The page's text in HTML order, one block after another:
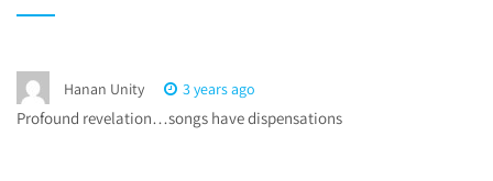
Hanan Unity 3 years ago
Profound revelation…songs have dispensations